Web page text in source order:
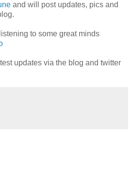
and will post updates, pics and
to some great minds
updates via the blog and twitter